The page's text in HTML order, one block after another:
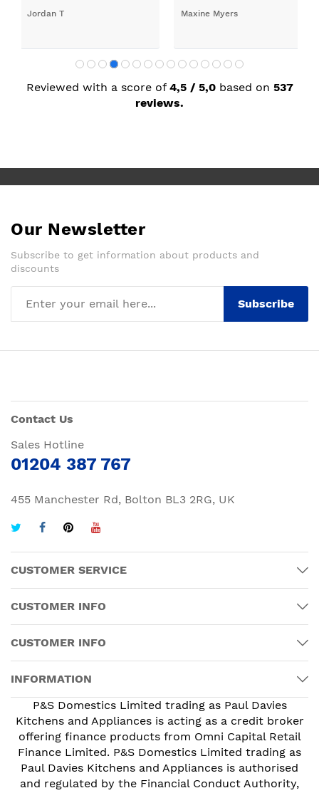
Jordan T Maxine Myers
Reviewed with a score of 4,5 / 5,0 based on 537
reviews.
Our Newsletter
Subscribe to get information about products and
discounts
Subscribe
Contact Us
Sales Hotline
01204 387 767
455 Manchester Rd, Bolton BL3 2RG, UK
CUSTOMER SERVICE
CUSTOMER INFO
CUSTOMER INFO
INFORMATION
P&S Domestics Limited trading as Paul Davies
Kitchens and Appliances is acting as a credit broker
offering finance products from Omni Capital Retail
Finance Limited. P&S Domestics Limited trading as
Paul Davies Kitchens and Appliances is authorised
and regulated by the Financial Conduct Authority,